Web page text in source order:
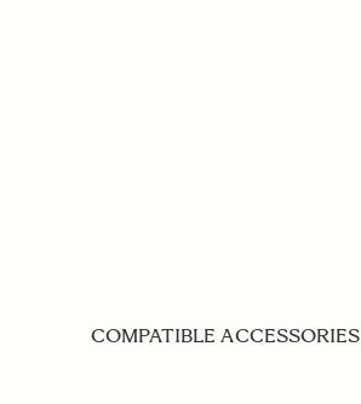
COMPATIBLE ACCESSORIES